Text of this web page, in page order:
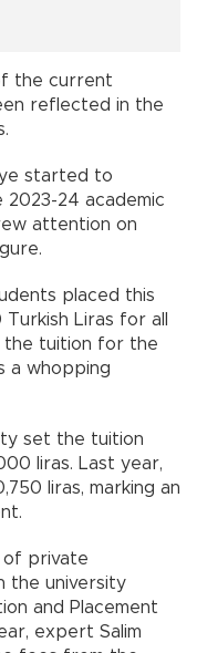
the current
reflected in the
started to
24 academic
attention on
placed this
Liras for all
the tuition for the
a whopping
set the tuition
liras. Last year,
liras, marking an
of private
the university
and Placement
expert Salim